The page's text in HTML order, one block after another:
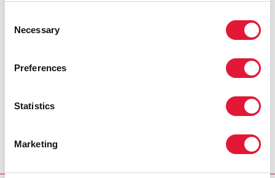
Selection
Necessary
Preferences
Statistics
Marketing